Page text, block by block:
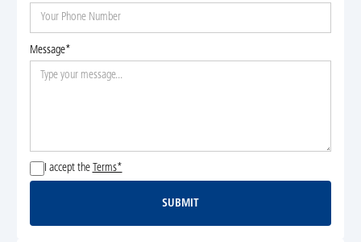
Message*
I accept the Terms*
Submit
SUBMIT